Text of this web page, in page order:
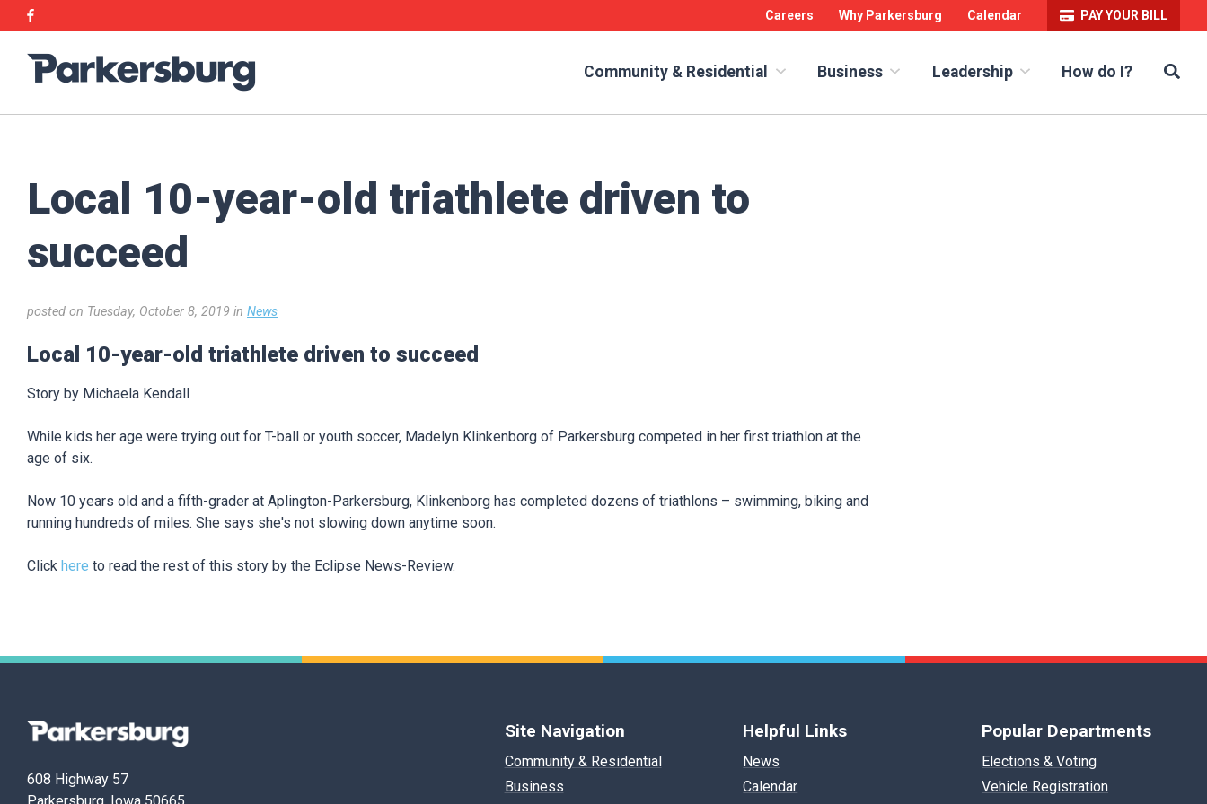
to
main
content
to
main
content
Facebook Careers Why Parkersburg Calendar PAY YOUR BILL
Parkersburg,
Iowa
Community & Residential Business Leadership How do I?
Local 10-year-old triathlete driven to
succeed
posted on Tuesday, October 8, 2019 in News
Local 10-year-old triathlete driven to succeed
Story by Michaela Kendall
While kids her age were trying out for T-ball or youth soccer, Madelyn Klinkenborg of Parkersburg competed in her first triathlon at the
age of six.
Now 10 years old and a fifth-grader at Aplington-Parkersburg, Klinkenborg has completed dozens of triathlons – swimming, biking and
running hundreds of miles. She says she's not slowing down anytime soon.
Click here to read the rest of this story by the Eclipse News-Review.
Parkersburg,
608 Highway 57
Site Navigation
Community & Residential
Business
Helpful Links
News
Calendar
Popular Departments
Elections & Voting
Vehicle Registration